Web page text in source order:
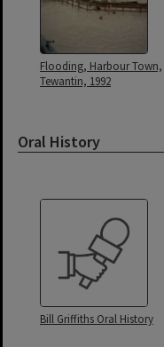
Flooding, Harbour Town,
Tewantin, 1992
Oral History
Bill Griffiths Oral History